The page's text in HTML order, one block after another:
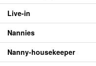
Live-in
Nannies
Nanny-housekeeper